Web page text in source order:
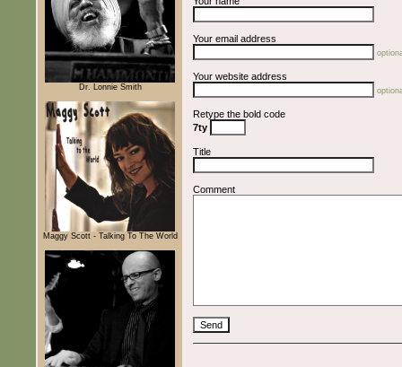
Dr. Lonnie Smith
Maggy Scott - Talking To The World
Your email address
Your website address
Retype the bold code
7ty
Title
Comment